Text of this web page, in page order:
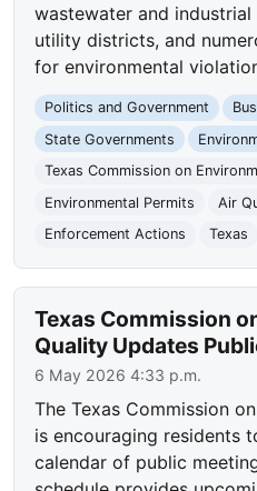
wastewater and
utility districts, and
for environmental
Politics and Government
State Governments
Texas Commission on
Environmental Permits
Air
Enforcement Actions
Texas
Texas Commission
Quality Updates
6 May 2026 4:33 p.m.
The Texas Commission
is encouraging residents
calendar of public